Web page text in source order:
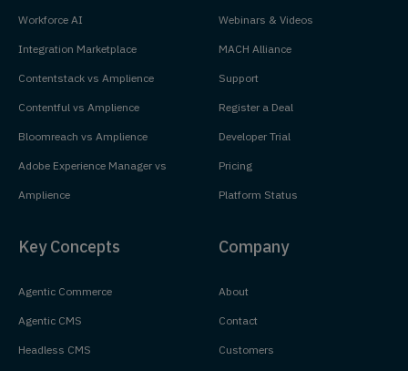
Workforce AI
Integration Marketplace
Contentstack vs Amplience
Contentful vs Amplience
Bloomreach vs Amplience
Adobe Experience Manager vs
Amplience
Webinars & Videos
MACH Alliance
Support
Register a Deal
Developer Trial
Pricing
Platform Status
Key Concepts
Agentic Commerce
Agentic CMS
Headless CMS
Company
About
Contact
Customers